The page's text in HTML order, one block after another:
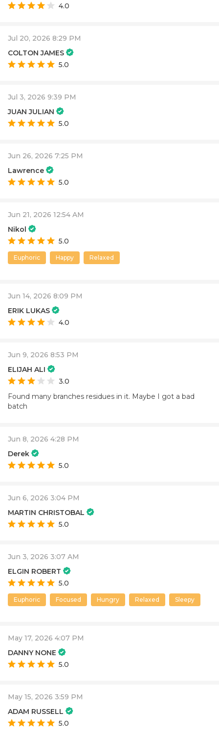
4.0
Jul 20, 2026 8:29 PM
COLTON JAMES
5.0
Jul 3, 2026 9:39 PM
JUAN JULIAN
5.0
Jun 26, 2026 7:25 PM
Lawrence
5.0
Jun 21, 2026 12:54 AM
Nikol
5.0
Euphoric Happy Relaxed
Jun 14, 2026 8:09 PM
ERIK LUKAS
4.0
Jun 9, 2026 8:53 PM
ELIJAH ALI
3.0
Found many branches residues in it. Maybe I got a bad
batch
Jun 8, 2026 4:28 PM
Derek
5.0
Jun 6, 2026 3:04 PM
MARTIN CHRISTOBAL
5.0
Jun 3, 2026 3:07 AM
ELGIN ROBERT
5.0
Euphoric Focused Hungry Relaxed Sleepy
May 17, 2026 4:07 PM
DANNY NONE
5.0
May 15, 2026 3:59 PM
ADAM RUSSELL
5.0